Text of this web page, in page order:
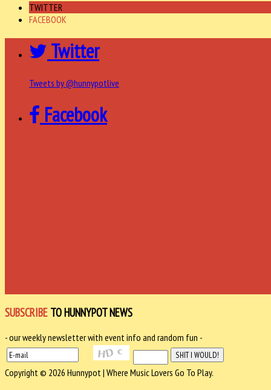
TWITTER
FACEBOOK
Twitter
Tweets by @hunnypotlive
Facebook
SUBSCRIBE TO HUNNYPOT NEWS
- our weekly newsletter with event info and random fun -
Copyright © 2026 Hunnypot | Where Music Lovers Go To Play.